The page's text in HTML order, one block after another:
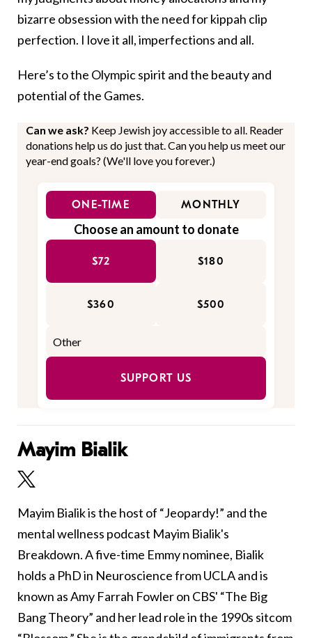
bizarre obsession with the need for kippah clip
perfection. I love it all, imperfections and all.
Here’s to the Olympic spirit and the beauty and
potential of the Games.
Can we ask? Keep Jewish joy accessible to all. Reader
donations help us do just that. Can you help us meet our
year-end goals? (We'll love you forever.)
ONE-TIME MONTHLY
Choose an amount to donate
$72 $180
$360 $500
SUPPORT US
Mayim Bialik
Mayim Bialik is the host of “Jeopardy!” and the
mental wellness podcast Mayim Bialik's
Breakdown. A five-time Emmy nominee, Bialik
holds a PhD in Neuroscience from UCLA and is
known as Amy Farrah Fowler on CBS' “The Big
Bang Theory” and her lead role in the 1990s sitcom